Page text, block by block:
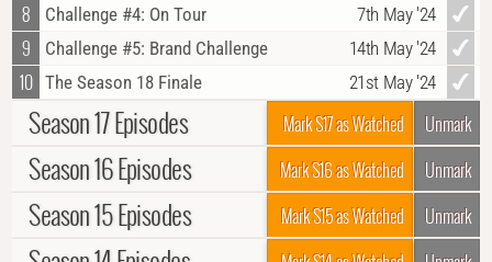
8 Challenge #4: On Tour 7th May '24
9 Challenge #5: Brand Challenge 14th May '24
10 The Season 18 Finale 21st May '24
Season 17 Episodes Unmark
Mark S17 as Watched
Dance Is Back! Auditions Show 1 19th May '22
2 Auditions Show 2 26th May '22
Auditions Show 3 2nd Jun '22
Season 16 Episodes Unmark
Mark S16 as Watched
Judges Auditions #1 4th Jun '19
2 Judges Auditions #2 11th Jun '19
Season 15 Episodes Unmark
Mark S15 as Watched